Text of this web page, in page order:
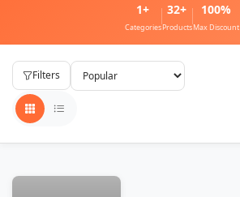
1+
Categories
32+
Products
100%
Max Discount
Filters